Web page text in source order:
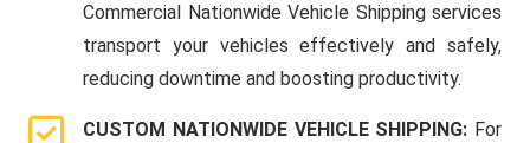
Commercial Nationwide Vehicle Shipping services
transport your vehicles effectively and safely,
reducing downtime and boosting productivity.
CUSTOM NATIONWIDE VEHICLE SHIPPING: For